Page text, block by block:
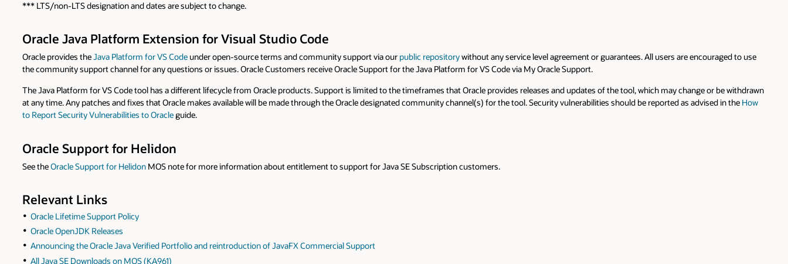
*** LTS/non-LTS designation and dates are subject to change.
Oracle Java Platform Extension for Visual Studio Code
Oracle provides theJava Platform for VS Code under open-source terms and community support via our public repositorywithout any service level agreement or guarantees. All users are encouraged to use
the community support channel for any questions or issues. Oracle Customers receive Oracle Support for the Java Platform for VS Code via My Oracle Support.
The Java Platform for VS Code tool has a different lifecycle from Oracle products. Support is limited to the timeframes that Oracle provides releases and updates of the tool, which may change or be withdrawn
at any time. Any patches and fixes that Oracle makes available will be made through the Oracle designated community channel(s) for the tool. Security vulnerabilities should be reported as advised in the How
to Report Security Vulnerabilities to Oracleguide.
Oracle Support for Helidon
See theOracle Support for Helidon MOS note for more information about entitlement to support for Java SE Subscription customers.
Relevant Links
Oracle Lifetime Support Policy
Oracle OpenJDK Releases
Announcing the Oracle Java Verified Portfolio and reintroduction of JavaFX Commercial Support
All Java SE Downloads on MOS (KA961)